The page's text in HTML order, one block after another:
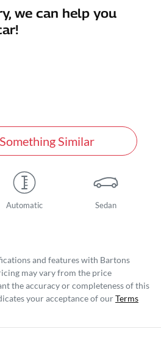
we can help you
!
Similar
Automatic Sedan
and features with Bartons
may vary from the price
the accuracy or completeness of this
your acceptance of ourTerms